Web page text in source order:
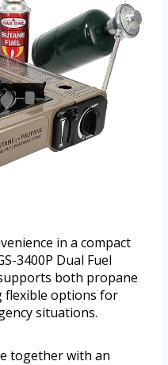
in a compact
3400P Dual Fuel
both propane
flexible options for
situations.
together with an